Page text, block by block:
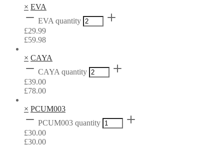
× EVA
EVA quantity
£29.99
£59.98
× CAYA
CAYA quantity
£39.00
£78.00
× PCUM003
PCUM003 quantity
£30.00
£30.00